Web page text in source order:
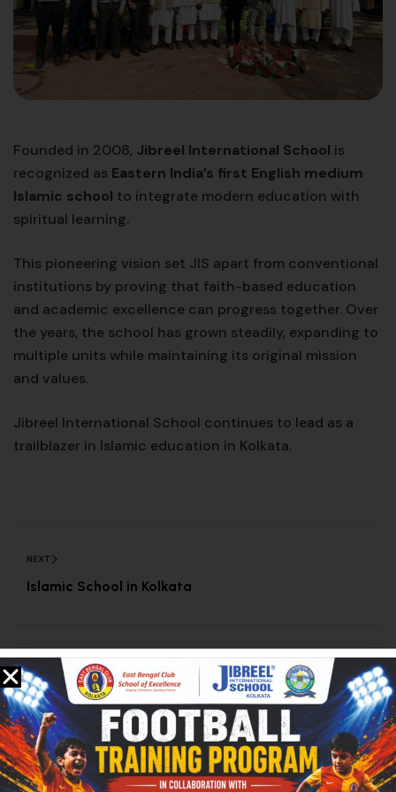
Founded in 2008, Jibreel International School is
recognized as Eastern India’s first English medium
Islamic school to integrate modern education with
spiritual learning.
This pioneering vision set JIS apart from conventional
institutions by proving that faith-based education
and academic excellence can progress together. Over
the years, the school has grown steadily, expanding to
multiple units while maintaining its original mission
and values.
Jibreel International School continues to lead as a
trailblazer in Islamic education in Kolkata.
NEXT
Islamic School in Kolkata